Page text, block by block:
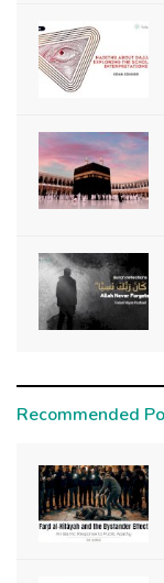
Recommended